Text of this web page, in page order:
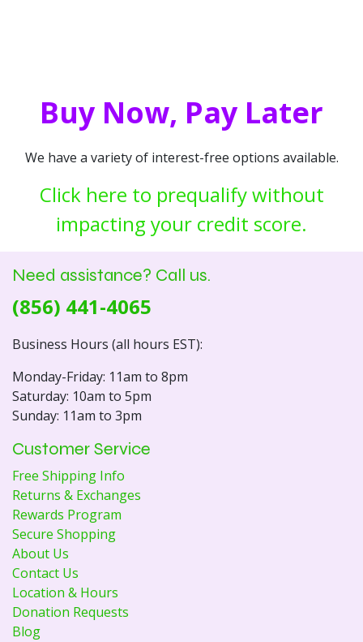
Buy Now, Pay Later
We have a variety of interest-free options available.
Click here to prequalify without
impacting your credit score.
Need assistance? Call us.
(856) 441-4065
Business Hours (all hours EST):
Monday-Friday: 11am to 8pm
Saturday: 10am to 5pm
Sunday: 11am to 3pm
Customer Service
Free Shipping Info
Returns & Exchanges
Rewards Program
Secure Shopping
About Us
Contact Us
Location & Hours
Donation Requests
Blog